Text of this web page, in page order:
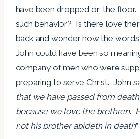
have been dropped on the floor.
such behavior? Is there love
back and wonder how the
John could have been so
company of men who were
preparing to serve Christ. John
that we have passed from
because we love the brethren.
not his brother abideth in death